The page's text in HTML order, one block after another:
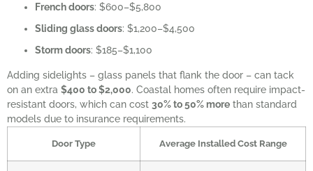
French doors: $600–$5,800
Sliding glass doors: $1,200–$4,500
Storm doors: $185–$1,100
Adding sidelights – glass panels that flank the door – can tack
on an extra $400 to $2,000. Coastal homes often require impact-
resistant doors, which can cost 30% to 50% more than standard
models due to insurance requirements.
Door Type Average Installed Cost Range